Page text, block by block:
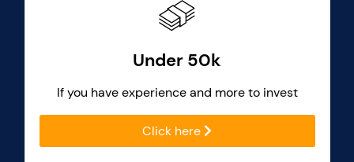
Under 50k
If you have experience and more to invest
Click here